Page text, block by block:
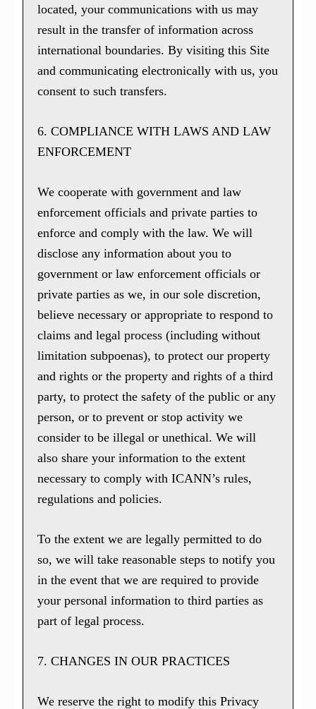
located, your communications with us may
result in the transfer of information across
international boundaries. By visiting this Site
and communicating electronically with us, you
consent to such transfers.
6. COMPLIANCE WITH LAWS AND LAW
ENFORCEMENT
We cooperate with government and law
enforcement officials and private parties to
enforce and comply with the law. We will
disclose any information about you to
government or law enforcement officials or
private parties as we, in our sole discretion,
believe necessary or appropriate to respond to
claims and legal process (including without
limitation subpoenas), to protect our property
and rights or the property and rights of a third
party, to protect the safety of the public or any
person, or to prevent or stop activity we
consider to be illegal or unethical. We will
also share your information to the extent
necessary to comply with ICANN’s rules,
regulations and policies.
To the extent we are legally permitted to do
so, we will take reasonable steps to notify you
in the event that we are required to provide
your personal information to third parties as
part of legal process.
7. CHANGES IN OUR PRACTICES
We reserve the right to modify this Privacy